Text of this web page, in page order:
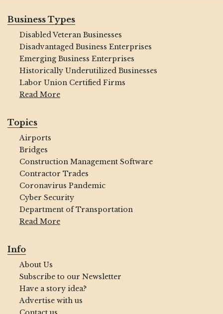
Business Types
Disabled Veteran Businesses
Disadvantaged Business Enterprises
Emerging Business Enterprises
Historically Underutilized Businesses
Labor Union Certified Firms
Read More
Topics
Airports
Bridges
Construction Management Software
Contractor Trades
Coronavirus Pandemic
Cyber Security
Department of Transportation
Read More
Info
About Us
Subscribe to our Newsletter
Have a story idea?
Advertise with us